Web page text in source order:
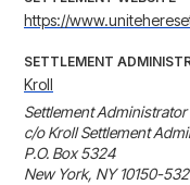
https://
SETTLEMENT
Kroll
Settlement Administrator
c/o Kroll Settlement
P.O. Box 5324
New York, NY 10150-